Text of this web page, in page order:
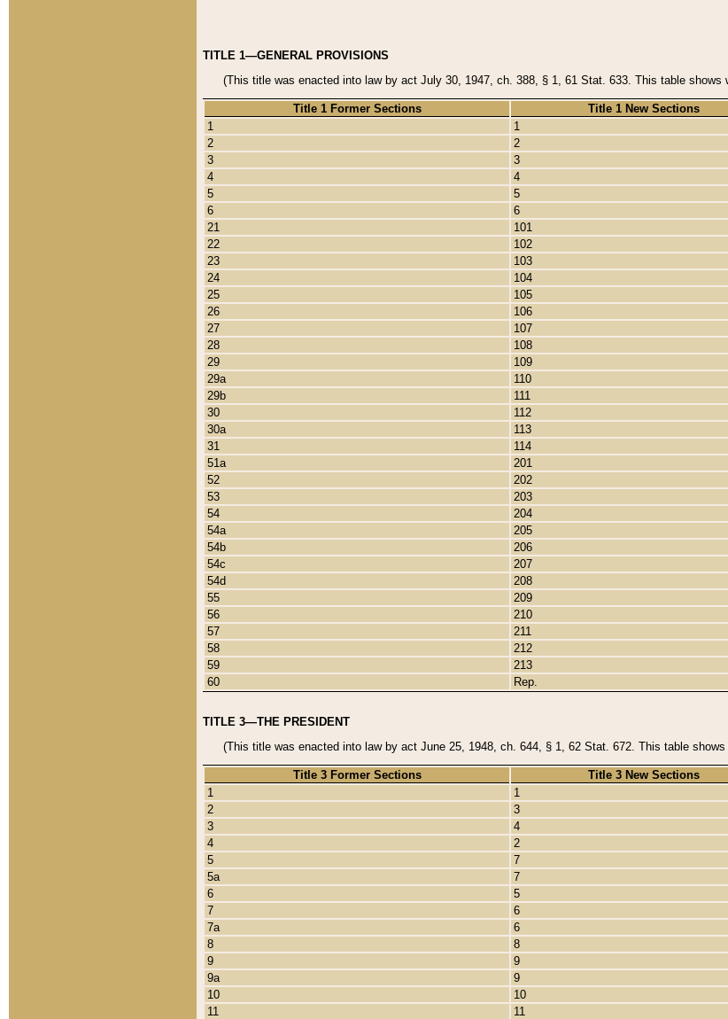
TITLE 1—GENERAL PROVISIONS
(This title was enacted into law by act July 30, 1947, ch. 388, § 1, 61 Stat. 633. This table
Title 1 Former Sections
Title 1 New Sections
1
1
2
2
3
3
4
4
5
5
6
6
21
101
22
102
23
103
24
104
25
105
26
106
27
107
28
108
29
109
29a
110
29b
111
30
112
30a
113
31
114
51a
201
52
202
53
203
54
204
54a
205
54b
206
54c
207
54d
208
55
209
56
210
57
211
58
212
59
213
60
Rep.
TITLE 3—THE PRESIDENT
(This title was enacted into law by act June 25, 1948, ch. 644, § 1, 62 Stat. 672. This table
Title 3 Former Sections
Title 3 New Sections
1
1
2
3
3
4
4
2
5
7
5a
7
6
5
7
6
7a
6
8
8
9
9
9a
9
10
10
11
11